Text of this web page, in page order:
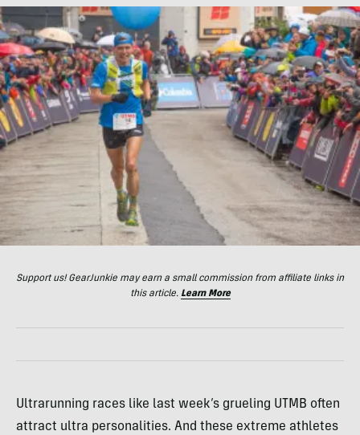
Support us! GearJunkie may earn a small commission from affiliate links in
this article. Learn More
Ultrarunning races like last week’s grueling UTMB often
attract ultra personalities. And these extreme athletes